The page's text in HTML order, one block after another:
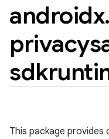
androidx.
This package